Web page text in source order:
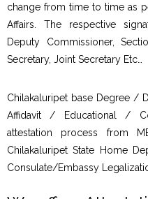
change from time to time as
Affairs. The respective
Deputy Commissioner,
Secretary, Joint Secretary Etc…
Chilakaluripet base Degree
Affidavit / Educational /
attestation process from
Chilakaluripet State Home
Consulate/Embassy